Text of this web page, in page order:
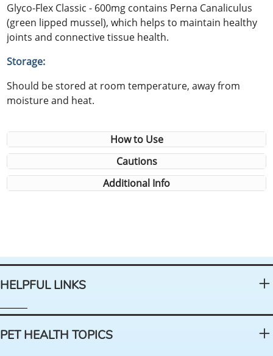
Glyco-Flex Classic - 600mg contains Perna Canaliculus
(green lipped mussel), which helps to maintain healthy
joints and connective tissue health.
Storage:
Should be stored at room temperature, away from
moisture and heat.
How to Use
Cautions
Additional Info
HELPFUL LINKS
PET HEALTH TOPICS